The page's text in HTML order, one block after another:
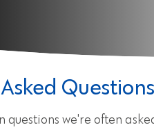
Questions
questions we're often